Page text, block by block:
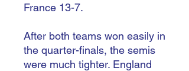
France 13-7.
After both teams won easily in
the quarter-finals, the semis
were much tighter. England